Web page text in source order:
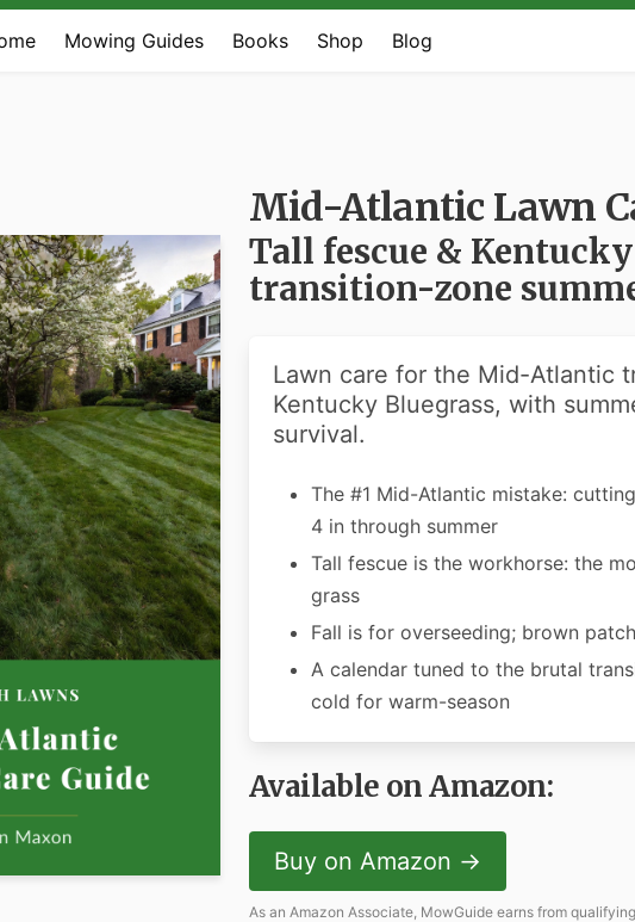
Mowing Guides Books Shop Blog
Mid-Atlantic Lawn
Tall fescue &
transition-zone
Lawn care for the Mid-Atlantic
Kentucky Bluegrass, with
survival.
The #1 Mid-Atlantic mistake:
4 in through summer
Tall fescue is the workhorse: the
grass
Fall is for overseeding; brown
A calendar tuned to the brutal
cold for warm-season
Available on Amazon:
Buy on Amazon →
As an Amazon Associate, MowGuide earns from